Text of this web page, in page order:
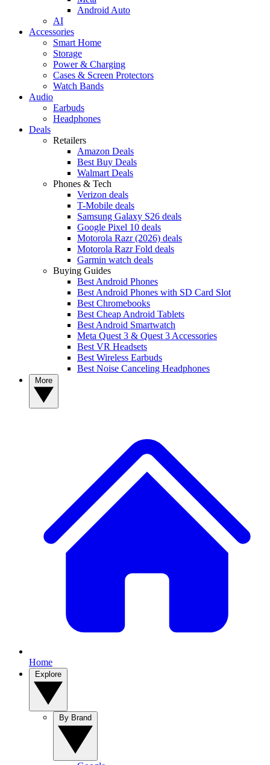
Android Auto
AI
Accessories
Smart Home
Storage
Power & Charging
Cases & Screen Protectors
Watch Bands
Audio
Earbuds
Headphones
Deals
Retailers
Amazon Deals
Best Buy Deals
Walmart Deals
Phones & Tech
Verizon deals
T-Mobile deals
Samsung Galaxy S26 deals
Google Pixel 10 deals
Motorola Razr (2026) deals
Motorola Razr Fold deals
Garmin watch deals
Buying Guides
Best Android Phones
Best Android Phones with SD Card Slot
Best Chromebooks
Best Cheap Android Tablets
Best Android Smartwatch
Meta Quest 3 & Quest 3 Accessories
Best VR Headsets
Best Wireless Earbuds
Best Noise Canceling Headphones
Home